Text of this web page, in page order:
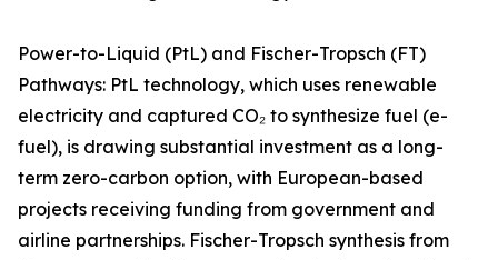
Power-to-Liquid (PtL) and Fischer-Tropsch (FT)
Pathways: PtL technology, which uses renewable
electricity and captured CO₂ to synthesize fuel (e-
fuel), is drawing substantial investment as a long-
term zero-carbon option, with European-based
projects receiving funding from government and
airline partnerships. Fischer-Tropsch synthesis from